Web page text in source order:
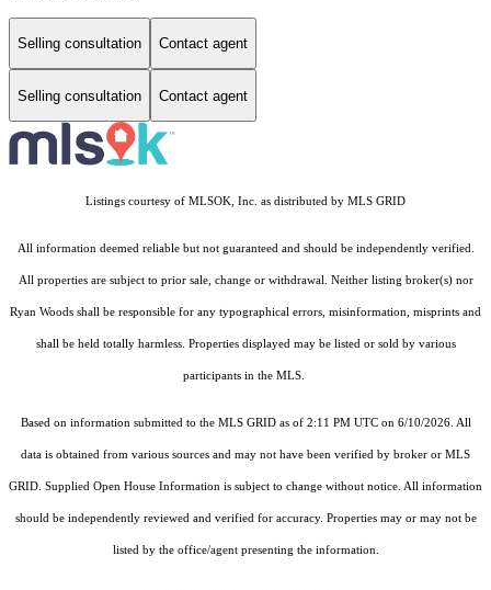
Selling consultation Contact agent
Selling consultation Contact agent
Listings courtesy of MLSOK, Inc. as distributed by MLS GRID
All information deemed reliable but not guaranteed and should be independently verified.
All properties are subject to prior sale, change or withdrawal. Neither listing broker(s) nor
Ryan Woods shall be responsible for any typographical errors, misinformation, misprints and
shall be held totally harmless. Properties displayed may be listed or sold by various
participants in the MLS.
Based on information submitted to the MLS GRID as of 2:11 PM UTC on 6/10/2026. All
data is obtained from various sources and may not have been verified by broker or MLS
GRID. Supplied Open House Information is subject to change without notice. All information
should be independently reviewed and verified for accuracy. Properties may or may not be
listed by the office/agent presenting the information.